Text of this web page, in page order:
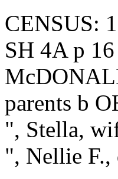
CENSUS:
SH 4A p 16
parents b
", Stella,
", Nellie F.,